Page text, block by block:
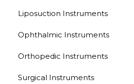
Liposuction Instruments
Ophthalmic Instruments
Orthopedic Instruments
Surgical Instruments